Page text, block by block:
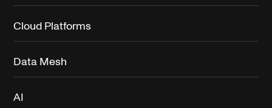
Cloud Platforms
Data Mesh
AI